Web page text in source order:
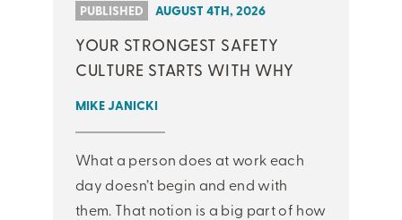
PUBLISHED AUGUST 4TH, 2026
YOUR STRONGEST SAFETY
CULTURE STARTS WITH WHY
MIKE JANICKI
What a person does at work each
day doesn’t begin and end with
them. That notion is a big part of how